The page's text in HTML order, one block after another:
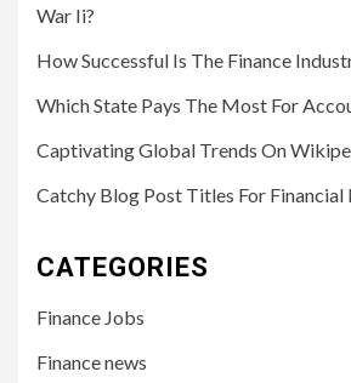
War Ii?
How Successful Is The Finance
Which State Pays The Most For
Captivating Global Trends On
Catchy Blog Post Titles For Financial
CATEGORIES
Finance Jobs
Finance news